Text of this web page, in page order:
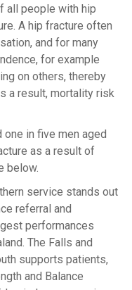
all people with hip
A hip fracture often
and for many
for example
on others, thereby
a result, mortality risk
one in five men aged
as a result of
below.
service stands out
referral and
performances
. The Falls and
supports patients,
and Balance